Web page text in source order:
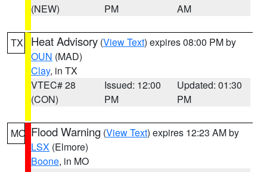
(NEW)
PM
AM
TX Heat Advisory (View Text) expires 08:00 PM by
OUN (MAD)
Clay, in TX
VTEC# 28
(CON)
Issued: 12:00
PM
Updated: 01:30
PM
MO Flood Warning (View Text) expires 12:23 AM by
LSX (Elmore)
Boone, in MO